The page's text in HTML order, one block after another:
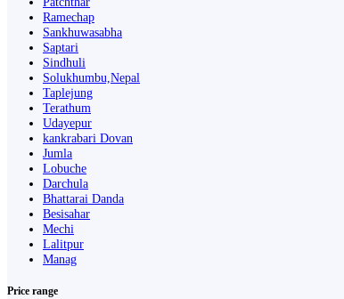
Ramechap
Sankhuwasabha
Saptari
Sindhuli
Solukhumbu,Nepal
Taplejung
Terathum
Udayepur
kankrabari Dovan
Jumla
Lobuche
Darchula
Bhattarai Danda
Besisahar
Mechi
Lalitpur
Manag
Price range